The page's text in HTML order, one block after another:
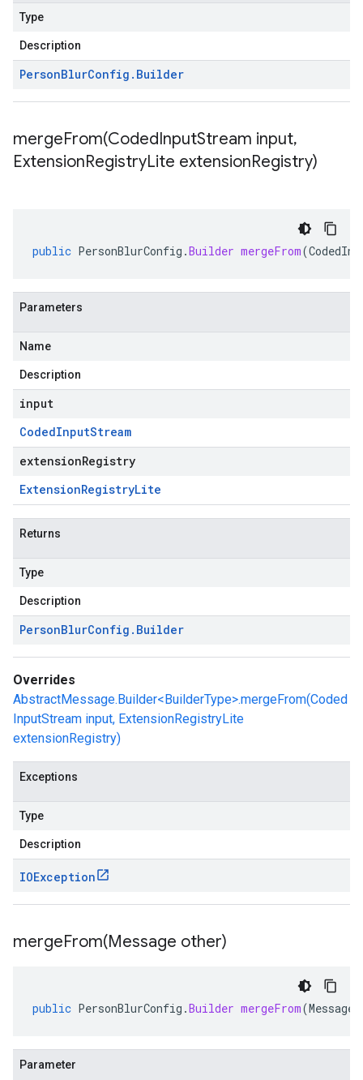
Type
Description
PersonBlurConfig . Builder
mergeFrom(CodedInputStream input,
ExtensionRegistryLite extensionRegistry)
public PersonBlurConfig .Builder mergeFrom(
Parameters
Name
Description
input
CodedInputStream
extensionRegistry
ExtensionRegistryLite
Returns
Type
Description
PersonBlurConfig . Builder
Overrides
AbstractMessage.Builder<BuilderType>.mergeFrom(Coded
InputStream input, ExtensionRegistryLite
extensionRegistry)
Exceptions
Type
Description
IOException
mergeFrom(Message other)
public PersonBlurConfig .Builder mergeFrom(Message
Parameter